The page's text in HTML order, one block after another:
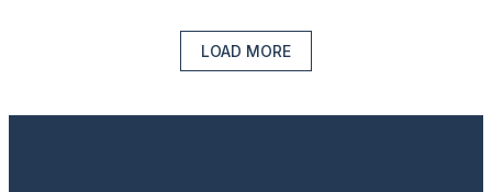
LOAD MORE